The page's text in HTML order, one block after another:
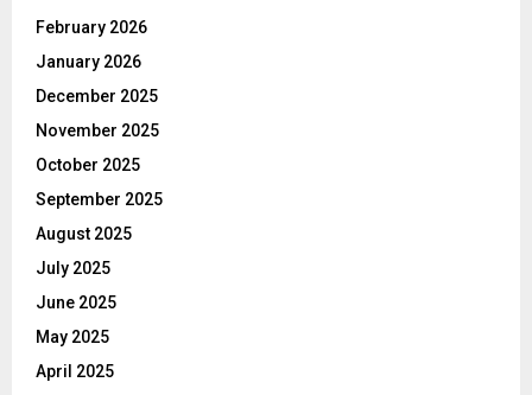
February 2026
January 2026
December 2025
November 2025
October 2025
September 2025
August 2025
July 2025
June 2025
May 2025
April 2025